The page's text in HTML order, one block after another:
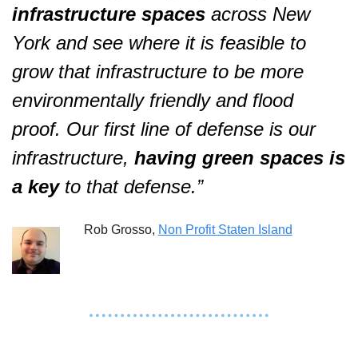
infrastructure spaces across New
York and see where it is feasible to
grow that infrastructure to be more
environmentally friendly and flood
proof. Our first line of defense is our
infrastructure, having green spaces is
a key to that defense.”
Rob Grosso, Non Profit Staten Island